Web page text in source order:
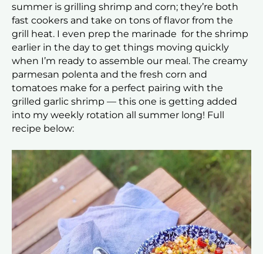
summer is grilling shrimp and corn; they’re both
fast cookers and take on tons of flavor from the
grill heat. I even prep the marinade for the shrimp
earlier in the day to get things moving quickly
when I’m ready to assemble our meal. The creamy
parmesan polenta and the fresh corn and
tomatoes make for a perfect pairing with the
grilled garlic shrimp — this one is getting added
into my weekly rotation all summer long! Full
recipe below: